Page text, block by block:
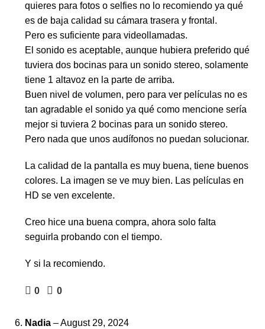
quieres para fotos o selfies no lo recomiendo ya qué
es de baja calidad su cámara trasera y frontal.
Pero es suficiente para videollamadas.
El sonido es aceptable, aunque hubiera preferido qué
tuviera dos bocinas para un sonido stereo, solamente
tiene 1 altavoz en la parte de arriba.
Buen nivel de volumen, pero para ver películas no es
tan agradable el sonido ya qué como mencione sería
mejor si tuviera 2 bocinas para un sonido stereo.
Pero nada que unos audífonos no puedan solucionar.
La calidad de la pantalla es muy buena, tiene buenos
colores. La imagen se ve muy bien. Las películas en
HD se ven excelente.
Creo hice una buena compra, ahora solo falta
seguirla probando con el tiempo.
Y si la recomiendo.
0 0
Nadia –August 29, 2024